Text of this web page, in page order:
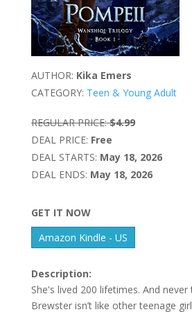
AUTHOR: Kika Emers
CATEGORY: Teen & Young Adult
REGULAR PRICE: $4.99
DEAL PRICE: Free
DEAL STARTS: May 18, 2026
DEAL ENDS: May 18, 2026
GET IT NOW
Amazon Kindle - US
Description:
She's lived 200 lifetimes. And never
Brewster isn’t like other teenage